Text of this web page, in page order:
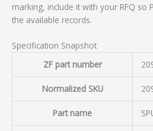
marking, include it with your RFQ so
the available records.
Specification Snapshot
ZF part number
Normalized SKU
Part name